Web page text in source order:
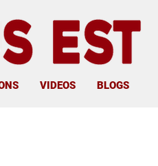
VIDEOS BLOGS